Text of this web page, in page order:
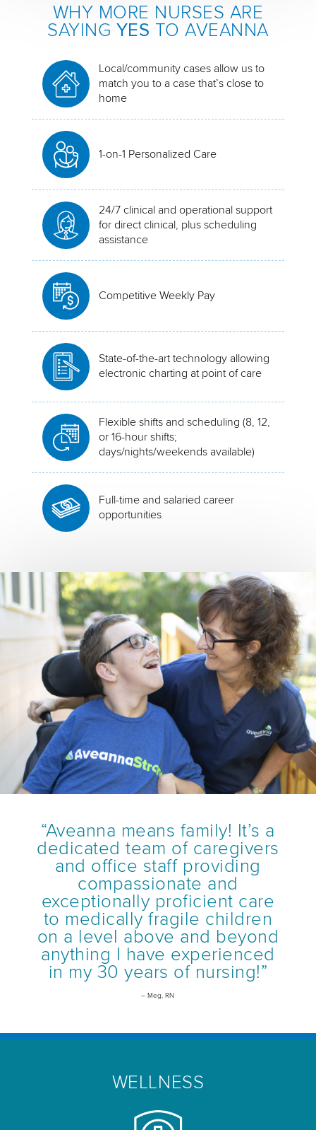
WHY MORE NURSES ARE
SAYING YES TO AVEANNA
Local/community cases allow us to
match you to a case that’s close to
home
1-on-1 Personalized Care
24/7 clinical and operational support
for direct clinical, plus scheduling
assistance
Competitive Weekly Pay
State-of-the-art technology allowing
electronic charting at point of care
Flexible shifts and scheduling (8, 12,
or 16-hour shifts;
days/nights/weekends available)
Full-time and salaried career
opportunities
“Aveanna means family! It’s a
dedicated team of caregivers
and office staff providing
compassionate and
exceptionally proficient care
to medically fragile children
on a level above and beyond
anything I have experienced
in my 30 years of nursing!”
– Meg, RN
WELLNESS